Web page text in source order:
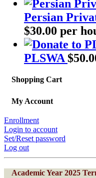
Persian
$30.00 per
PLSWA $
Shopping Cart
My Account
Enrollment
Login to account
Set/Reset password
Log out
Academic Year 2025